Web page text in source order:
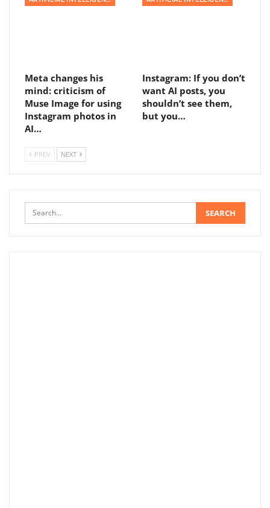
Meta changes his
mind: criticism of
Muse Image for using
Instagram photos in
AI…
Instagram: If you don’t
want AI posts, you
shouldn’t see them,
but you…
PREV NEXT